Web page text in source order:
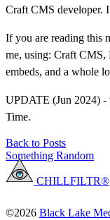
Craft CMS developer.
If you are reading this
me, using: Craft
embeds, and a whole
UPDATE (Jun 2024) -
Time.
Back to Posts
Something Random
CHILLFILTR®
©2026 Black Lake